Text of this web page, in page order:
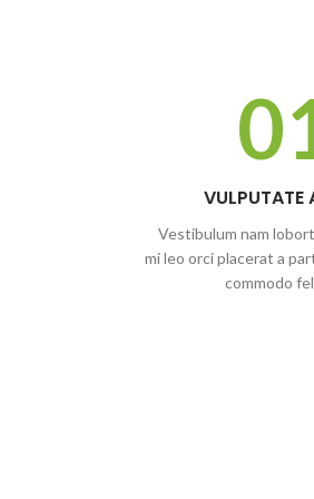
VULPUTATE
Vestibulum nam
mi leo orci placerat a
commodo